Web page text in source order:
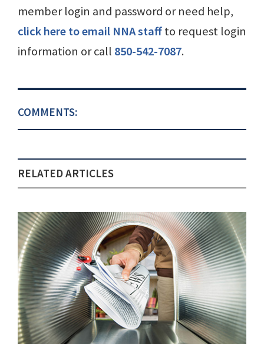
member login and password or need help,
click here to email NNA staffto request login
information or call 850-542-7087.
COMMENTS:
RELATED ARTICLES